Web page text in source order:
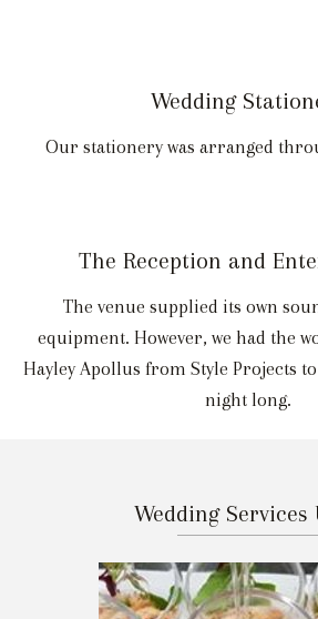
Wedding
Our stationery was arranged
The Reception and
The venue supplied its own
equipment. However, we had the
Hayley Apollus from Style Projects
night long.
Wedding Services